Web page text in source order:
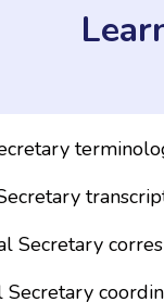
Secretary